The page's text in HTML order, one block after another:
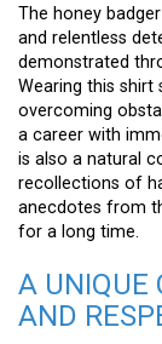
The honey
and relentless
demonstrated
Wearing this
overcoming
a career with
is also a natural
recollections of
anecdotes from
for a long time.
A UNIQUE
AND